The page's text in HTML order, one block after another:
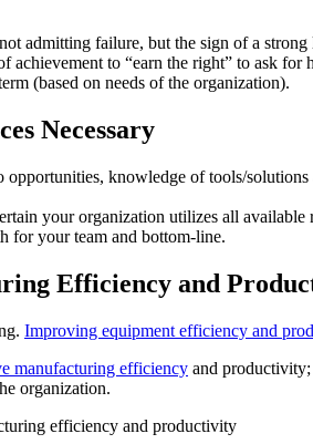
admitting failure, but the sign of a strong
achievement to “earn the right” to ask
(based on needs of the organization).
Necessary
knowledge of tools/
your organization utilizes all
for your team and bottom-line.
Efficiency and
Improving equipment efficiency and
manufacturing efficiency and
organization.
efficiency and productivity